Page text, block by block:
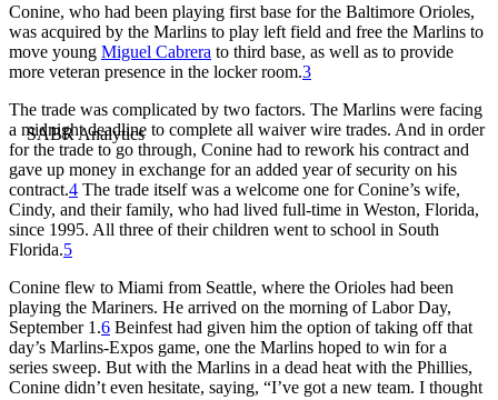
Conine, who had been playing first base for the Baltimore Orioles,
was acquired by the Marlins to play left field and free the Marlins to
move young Miguel Cabrera to third base, as well as to provide
more veteran presence in the locker room.3
The trade was complicated by two factors. The Marlins were facing
a midnight deadline to complete all waiver wire trades. And in order
for the trade to go through, Conine had to rework his contract and
gave up money in exchange for an added year of security on his
contract.4 The trade itself was a welcome one for Conine’s wife,
Cindy, and their family, who had lived full-time in Weston, Florida,
since 1995. All three of their children went to school in South
Florida.5
Conine flew to Miami from Seattle, where the Orioles had been
playing the Mariners. He arrived on the morning of Labor Day,
September 1.6 Beinfest had given him the option of taking off that
day’s Marlins-Expos game, one the Marlins hoped to win for a
series sweep. But with the Marlins in a dead heat with the Phillies,
Conine didn’t even hesitate, saying, “I’ve got a new team. I thought